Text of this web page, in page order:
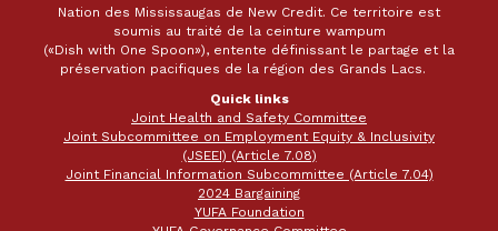
Nation des Mississaugas de New Credit. Ce territoire est
soumis au traité de la ceinture wampum
(«Dish with One Spoon»), entente définissant le partage et la
préservation pacifiques de la région des Grands Lacs.
Quick links
Joint Health and Safety Committee
Joint Subcommittee on Employment Equity & Inclusivity
(JSEEI) (Article 7.08)
Joint Financial Information Subcommittee (Article 7.04)
2024 Bargaining
YUFA Foundation